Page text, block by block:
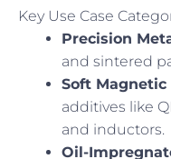
Key Use Case
Precision
and sintered
Soft
additives like
and inductors.
Oil-